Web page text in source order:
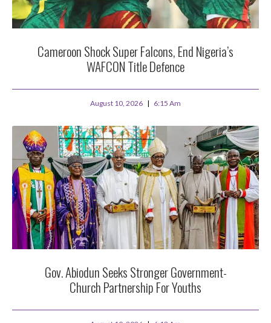
Cameroon Shock Super Falcons, End Nigeria’s
WAFCON Title Defence
August 10, 2026 6:15 Am
Gov. Abiodun Seeks Stronger Government-
Church Partnership For Youths